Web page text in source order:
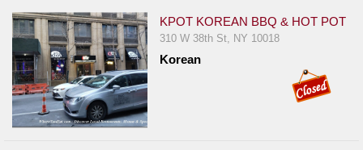
KPOT KOREAN BBQ & HOT POT
310 W 38th St, NY 10018
Korean